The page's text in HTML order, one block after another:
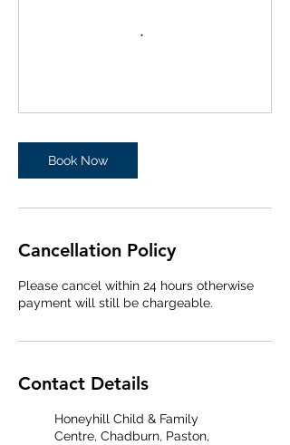
Book Now
Cancellation Policy
Please cancel within 24 hours otherwise
payment will still be chargeable.
Contact Details
Honeyhill Child & Family
Centre, Chadburn, Paston,